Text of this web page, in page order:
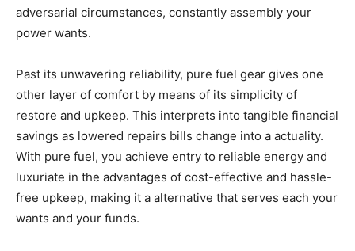
adversarial circumstances, constantly assembly your
power wants.
Past its unwavering reliability, pure fuel gear gives one
other layer of comfort by means of its simplicity of
restore and upkeep. This interprets into tangible financial
savings as lowered repairs bills change into a actuality.
With pure fuel, you achieve entry to reliable energy and
luxuriate in the advantages of cost-effective and hassle-
free upkeep, making it a alternative that serves each your
wants and your funds.